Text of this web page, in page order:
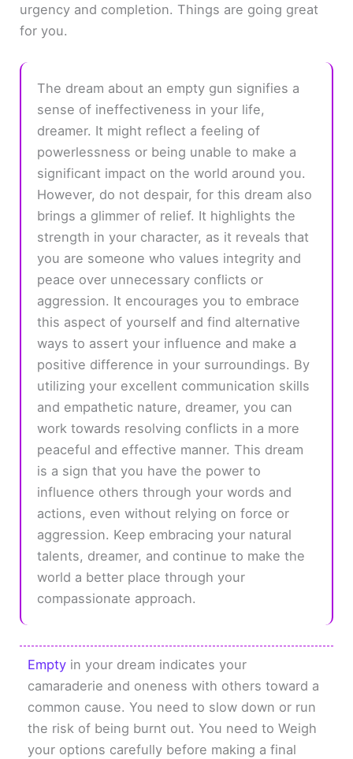
urgency and completion. Things are going great
for you.
The dream about an empty gun signifies a
sense of ineffectiveness in your life,
dreamer. It might reflect a feeling of
powerlessness or being unable to make a
significant impact on the world around you.
However, do not despair, for this dream also
brings a glimmer of relief. It highlights the
strength in your character, as it reveals that
you are someone who values integrity and
peace over unnecessary conflicts or
aggression. It encourages you to embrace
this aspect of yourself and find alternative
ways to assert your influence and make a
positive difference in your surroundings. By
utilizing your excellent communication skills
and empathetic nature, dreamer, you can
work towards resolving conflicts in a more
peaceful and effective manner. This dream
is a sign that you have the power to
influence others through your words and
actions, even without relying on force or
aggression. Keep embracing your natural
talents, dreamer, and continue to make the
world a better place through your
compassionate approach.
Empty in your dream indicates your
camaraderie and oneness with others toward a
common cause. You need to slow down or run
the risk of being burnt out. You need to Weigh
your options carefully before making a final